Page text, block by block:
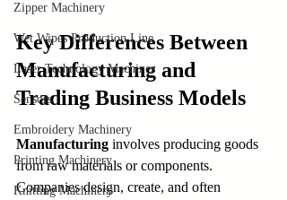
Zipper Machinery
Wet Wipes Production Line
Laser Technology Machines
Sensors
Embroidery Machinery
Printing Machinery
Knitting Machinery
Key Differences Between
Manufacturing and
Trading Business Models
Manufacturing involves producing goods
from raw materials or components.
Companies design, create, and often